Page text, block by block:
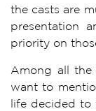
the casts are
presentation
priority on
Among all the
want to
life decided to